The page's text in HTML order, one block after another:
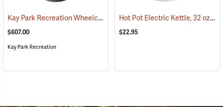
Kay Park Recreation Wheelchair Accessible Fire Ring (36065)
$607.00
Kay Park Recreation
Hot Pot Electric Kettle, 32 oz.
$22.95